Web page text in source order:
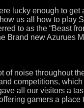
lucky enough to
us all how to play
to as the “Beast
Brand new Azurues
of noise throughout
competitions,
all our visitors a
gamers a